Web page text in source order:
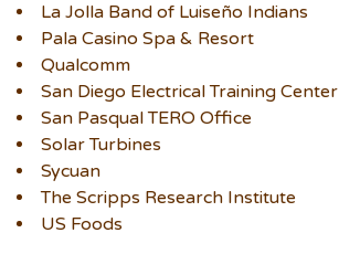
La Jolla Band of Luiseño Indians
Pala Casino Spa & Resort
Qualcomm
San Diego Electrical Training Center
San Pasqual TERO Office
Solar Turbines
Sycuan
The Scripps Research Institute
US Foods